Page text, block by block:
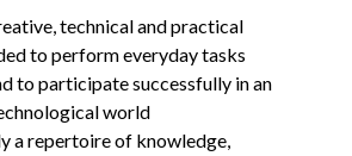
technical and practical
to perform everyday tasks
to participate successfully in an
world
a repertoire of knowledge,